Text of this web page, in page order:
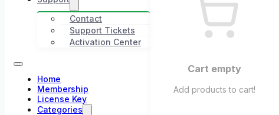
Contact
Support Tickets
Activation Center
Home
Membership
License Key
Categories
Cart empty
Add products to cart!